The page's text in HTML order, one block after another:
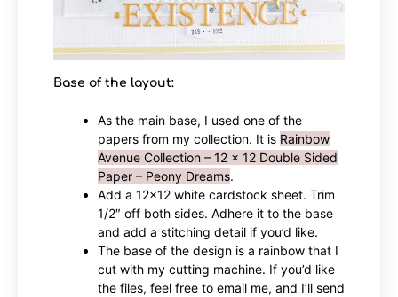
Base of the layout:
As the main base, I used one of the
papers from my collection. It is Rainbow
Avenue Collection – 12 x 12 Double Sided
Paper – Peony Dreams.
Add a 12×12 white cardstock sheet. Trim
1/2″ off both sides. Adhere it to the base
and add a stitching detail if you’d like.
The base of the design is a rainbow that I
cut with my cutting machine. If you’d like
the files, feel free to email me, and I’ll send